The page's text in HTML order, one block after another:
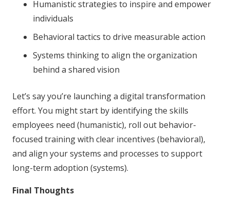
Humanistic strategies to inspire and empower
individuals
Behavioral tactics to drive measurable action
Systems thinking to align the organization
behind a shared vision
Let’s say you’re launching a digital transformation
effort. You might start by identifying the skills
employees need (humanistic), roll out behavior-
focused training with clear incentives (behavioral),
and align your systems and processes to support
long-term adoption (systems).
Final Thoughts